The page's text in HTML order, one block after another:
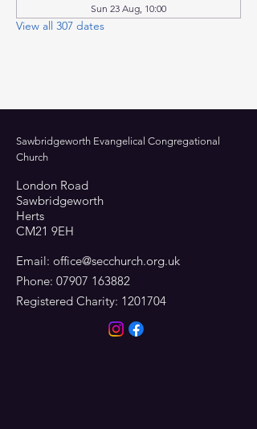
Sun 23 Aug, 10:00
View all 307 dates
Sawbridgeworth Evangelical Congregational
Church
London Road
Sawbridgeworth
Herts
CM21 9EH
Email: office@secchurch.org.uk
Phone: 07907 163882
Registered Charity: 1201704